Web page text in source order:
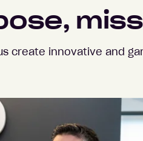
create innovative and